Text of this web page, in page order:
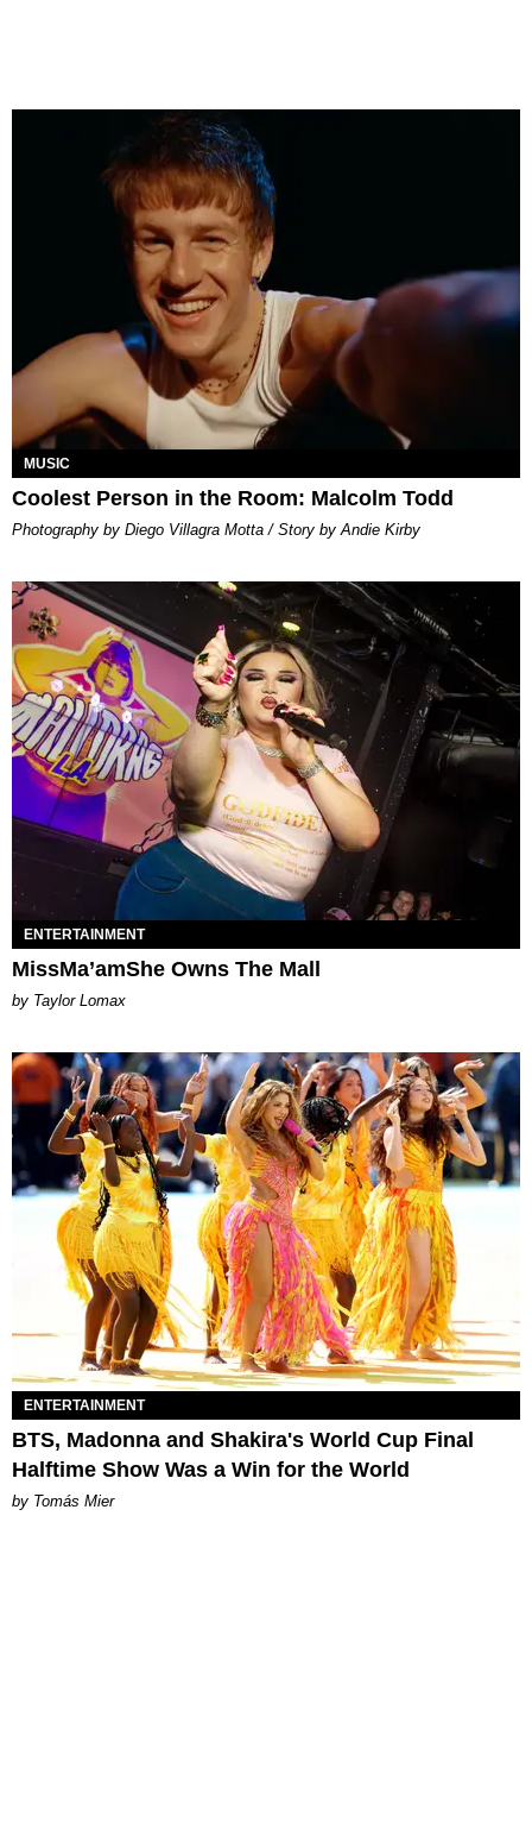
MUSIC
Coolest Person in the Room: Malcolm Todd
Photography by Diego Villagra Motta / Story by Andie Kirby
ENTERTAINMENT
MissMa’amShe Owns The Mall
by Taylor Lomax
ENTERTAINMENT
BTS, Madonna and Shakira's World Cup Final
Halftime Show Was a Win for the World
by Tomás Mier